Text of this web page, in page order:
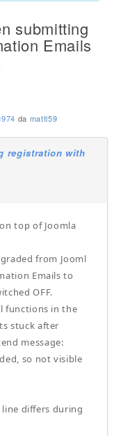
submitting
Emails
da mattl59
registration with
top of Joomla
from Jooml
Emails to
OFF.
functions in the
stuck after
message:
so not visible
differs during